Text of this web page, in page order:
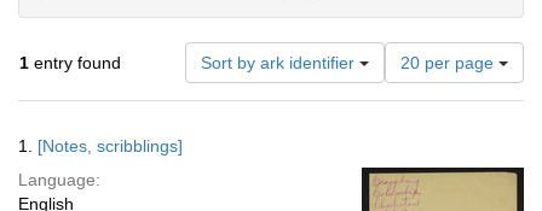
1 entry found Sort by ark identifier
Number
of
results
per
page
20 per page
Results
1. [Notes, scribblings]
Language:
English